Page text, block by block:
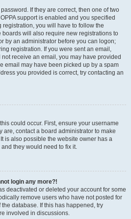
If they are correct, then one of two
support is enabled and you specified
you will have to follow the
will also require new registrations to
by an administrator before you can logon;
registration. If you were sent an email,
receive an email, you may have provided
email may have been picked up by a spam
you provided is correct, try contacting an
could occur. First, ensure your username
are, contact a board administrator to make
is also possible the website owner has a
they would need to fix it.
login any more?!
deactivated or deleted your account for some
remove users who have not posted for
database. If this has happened, try
involved in discussions.